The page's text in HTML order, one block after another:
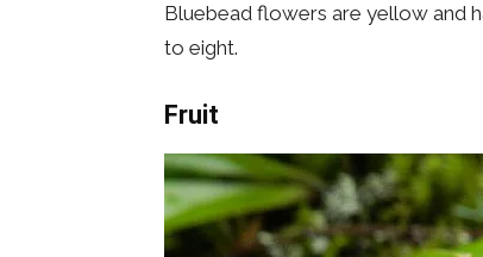
Bluebead flowers are yellow and
to eight.
Fruit